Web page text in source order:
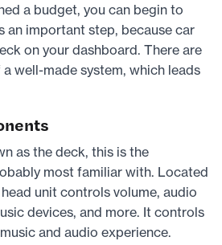
a budget, you can begin to
an important step, because car
on your dashboard. There are
well-made system, which leads
as the deck, this is the
most familiar with. Located
unit controls volume, audio
devices, and more. It controls
and audio experience.